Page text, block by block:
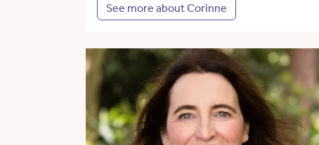
See more about Corinne